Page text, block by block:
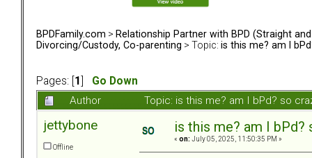
BPDFamily.com > Relationship Partner with BPD (Straight and
Divorcing/Custody, Co-parenting > Topic: is this me? am I
Pages: [ 1
Go Down
Author
Topic: is this me? am I bPd? so
jettybone
Offline
is this me? am I bPd?
« on: July 05, 2025, 11:50:35 PM »